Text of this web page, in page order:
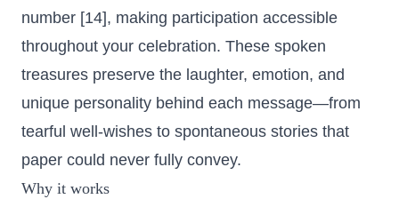
number [14], making participation accessible
throughout your celebration. These spoken
treasures preserve the laughter, emotion, and
unique personality behind each message—from
tearful well-wishes to spontaneous stories that
paper could never fully convey.
Why it works